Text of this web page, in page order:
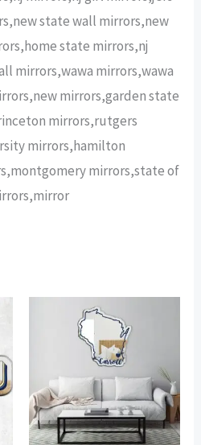
state wall mirrors,new
state mirrors,nj
mirrors,wawa mirrors,wawa
mirrors,garden state
mirrors,rutgers
mirrors,hamilton
mirrors,state of